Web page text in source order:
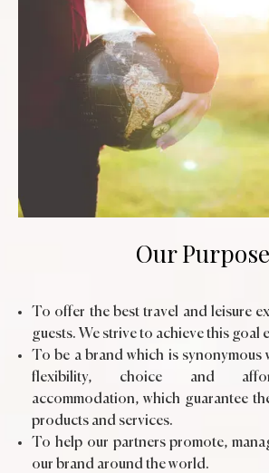
Our Purpose
To offer the best travel and leisure
guests. We strive to achieve this goal
To be a brand which is synonymous
flexibility, choice and
accommodation, which guarantee
products and services.
To help our partners promote,
our brand around the world.